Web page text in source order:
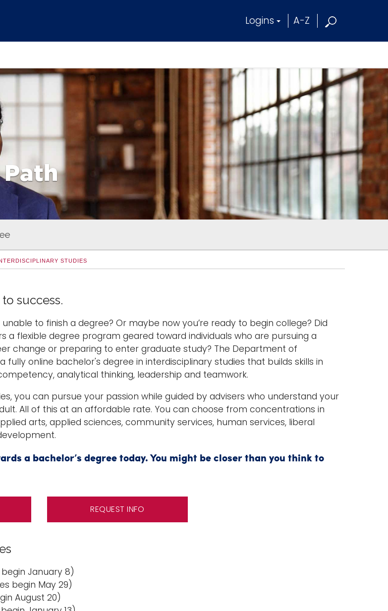
Logins A-Z
Path
STUDIES
success.
to finish a degree? Or maybe now you’re ready to begin college? Did
a flexible degree program geared toward individuals who are pursuing a
change or preparing to enter graduate study? The Department of
fully online bachelor's degree in interdisciplinary studies that builds skills in
analytical thinking, leadership and teamwork.
you can pursue your passion while guided by advisers who understand your
All of this at an affordable rate. You can choose from concentrations in
arts, applied sciences, community services, human services, liberal
a bachelor’s degree today. You might be closer than you think to
REQUEST INFO
January 8)
begin May 29)
August 20)